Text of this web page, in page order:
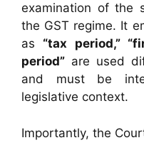
examination of the
the GST regime. It
as “tax period,”
period” are used
and must be
legislative context.
Importantly, the